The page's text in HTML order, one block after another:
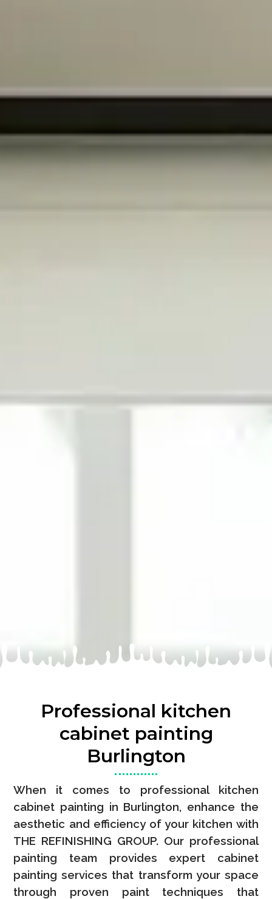
Professional kitchen
cabinet painting
Burlington
When it comes to professional kitchen
cabinet painting in Burlington, enhance the
aesthetic and efficiency of your kitchen with
THE REFINISHING GROUP. Our professional
painting team provides expert cabinet
painting services that transform your space
through proven paint techniques that